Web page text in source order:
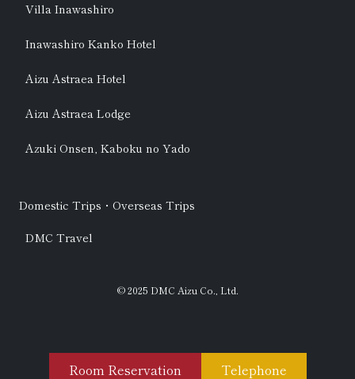
Villa Inawashiro
Inawashiro Kanko Hotel
Aizu Astraea Hotel
Aizu Astraea Lodge
Azuki Onsen, Kaboku no Yado
Domestic Trips・Overseas Trips
DMC Travel
© 2025 DMC Aizu Co., Ltd.
Room Reservation Telephone